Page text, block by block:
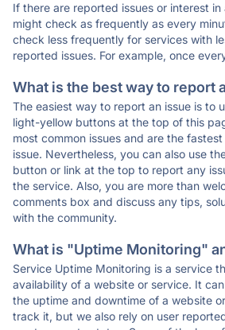
If there are reported issues or interest
might check as frequently as every
check less frequently for services with
reported issues. For example, once
What is the best way to report
The easiest way to report an issue is to
light-yellow buttons at the top of this
most common issues and are the
issue. Nevertheless, you can also use
button or link at the top to report any
the service. Also, you are more than
comments box and discuss any tips,
with the community.
What is "Uptime Monitoring"
Service Uptime Monitoring is a service
availability of a website or service. It
the uptime and downtime of a website
track it, but we also rely on user